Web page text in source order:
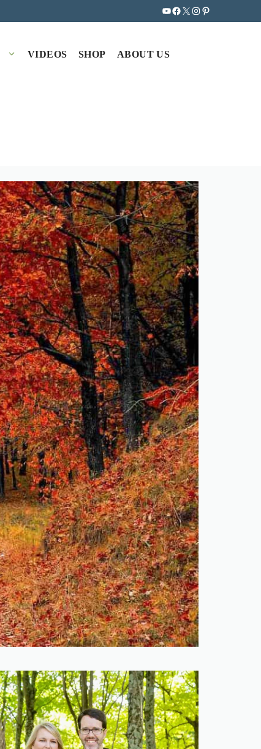
YouTube
Facebook
X Instagram
Pinterest
VIDEOS SHOP ABOUT US